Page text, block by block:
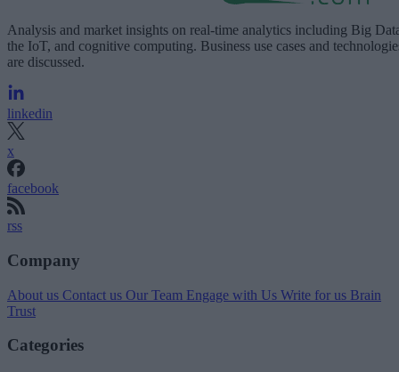
Analysis and market insights on real-time analytics including Big
the IoT, and cognitive computing. Business use cases and
are discussed.
linkedin
x
facebook
rss
Company
About us Contact us Our Team Engage with Us Write for us Brain
Trust
Categories